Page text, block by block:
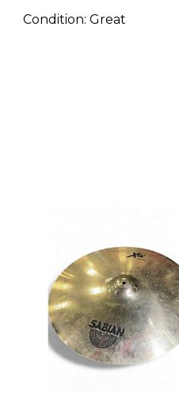
Condition: Great